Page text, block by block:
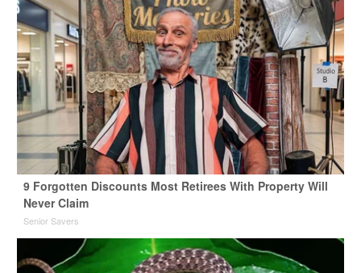
9 Forgotten Discounts Most Retirees With Property Will
Never Claim
Senior Savers